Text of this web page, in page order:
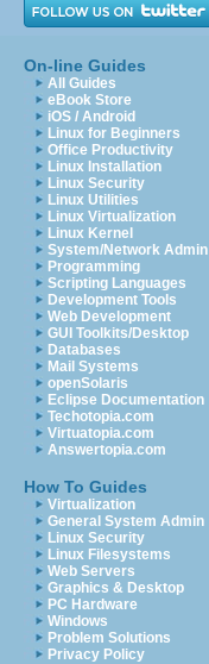
On-line Guides
All Guides
eBook Store
iOS / Android
Linux for Beginners
Office Productivity
Linux Installation
Linux Security
Linux Utilities
Linux Virtualization
Linux Kernel
System/Network Admin
Programming
Scripting Languages
Development Tools
Web Development
GUI Toolkits/Desktop
Databases
Mail Systems
openSolaris
Eclipse Documentation
Techotopia.com
Virtuatopia.com
Answertopia.com
How To Guides
Virtualization
General System Admin
Linux Security
Linux Filesystems
Web Servers
Graphics & Desktop
PC Hardware
Windows
Problem Solutions
Privacy Policy